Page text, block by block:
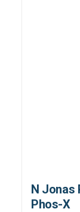
N Jonas
Phos-X